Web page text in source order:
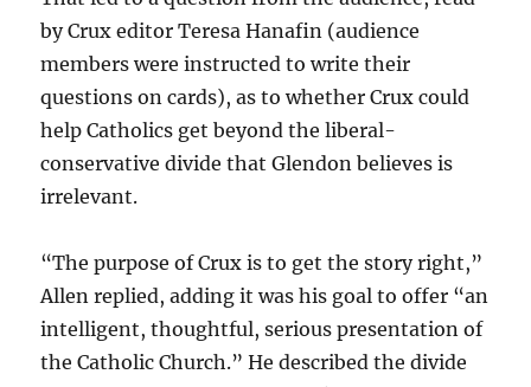
by Crux editor Teresa Hanafin (audience
members were instructed to write their
questions on cards), as to whether Crux could
help Catholics get beyond the liberal-
conservative divide that Glendon believes is
irrelevant.
“The purpose of Crux is to get the story right,”
Allen replied, adding it was his goal to offer “an
intelligent, thoughtful, serious presentation of
the Catholic Church.” He described the divide